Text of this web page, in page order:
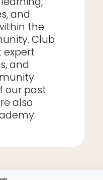
and
the
Club
and
our past
also